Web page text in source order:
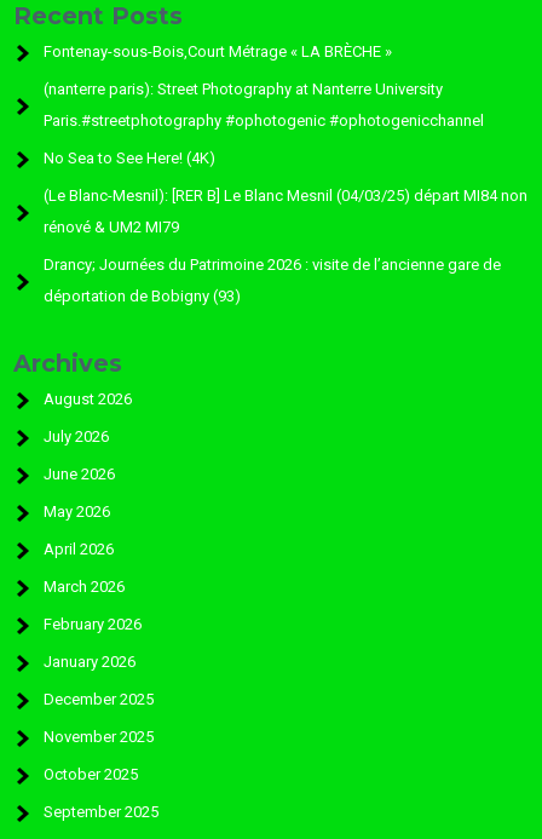
Recent Posts
Fontenay-sous-Bois,Court Métrage « LA BRÈCHE »
(nanterre paris): Street Photography at Nanterre University
Paris.#streetphotography #ophotogenic #ophotogenicchannel
No Sea to See Here! (4K)
(Le Blanc-Mesnil): [RER B] Le Blanc Mesnil (04/03/25) départ MI84 non
rénové & UM2 MI79
Drancy; Journées du Patrimoine 2026 : visite de l’ancienne gare de
déportation de Bobigny (93)
Archives
August 2026
July 2026
June 2026
May 2026
April 2026
March 2026
February 2026
January 2026
December 2025
November 2025
October 2025
September 2025